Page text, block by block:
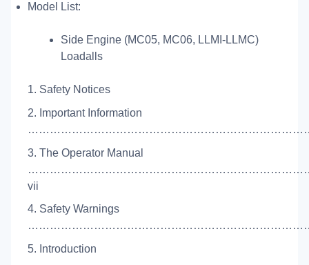
Model List:
Side Engine (MC05, MC06, LLMI-LLMC)
Loadalls
1. Safety Notices
2. Important Information
3. The Operator Manual
vii
4. Safety Warnings
5. Introduction